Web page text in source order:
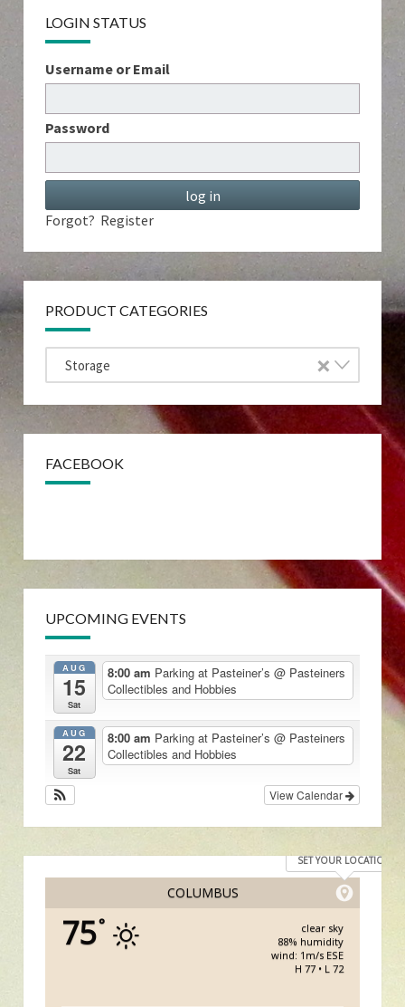
LOGIN STATUS
Username or Email
Password
Forgot? Register
PRODUCT CATEGORIES
×
Storage
FACEBOOK
UPCOMING EVENTS
AUG
15
Sat
8:00 am Parking at Pasteiner’s @ Pasteiners
Collectibles and Hobbies
AUG
22
Sat
8:00 am Parking at Pasteiner’s @ Pasteiners
Collectibles and Hobbies
View Calendar
COLUMBUS
SET YOUR LOCATION
75°
clear sky
88% humidity
wind: 1m/s ESE
H 77 • L 72